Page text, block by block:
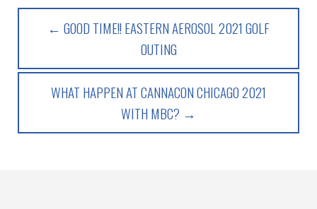
← GOOD TIME!! EASTERN AEROSOL 2021 GOLF
OUTING
WHAT HAPPEN AT CANNACON CHICAGO 2021
WITH MBC? →